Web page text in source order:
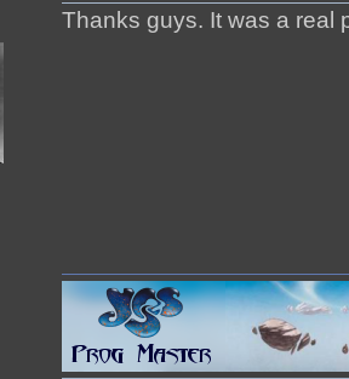
Thanks guys. It was a real